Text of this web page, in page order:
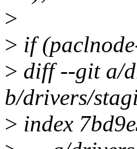
>
> if
> diff --git a/
b/drivers/
> index